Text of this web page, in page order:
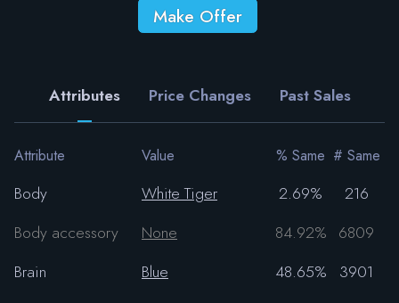
Make Offer
Attributes Price Changes Past Sales
Attribute Value % Same # Same
Body White Tiger 2.69%
216
Body accessory
None 84.92% 6809
Brain
Blue 48.65%
3901